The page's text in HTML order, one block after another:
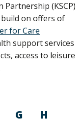
Partnership (KSCP)
on offers of
for Care
support services
access to leisure
G
H